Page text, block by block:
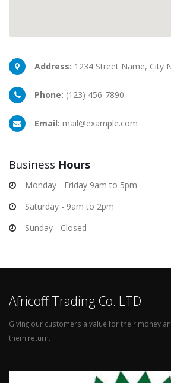
Address: 1234 Street Name, City
Phone: (123) 456-7890
Email: mail@example.com
Business Hours
Monday - Friday 9am to 5pm
Saturday - 9am to 2pm
Sunday - Closed
Africoff Trading Co. LTD
Giving our customers a value for their money
them return.